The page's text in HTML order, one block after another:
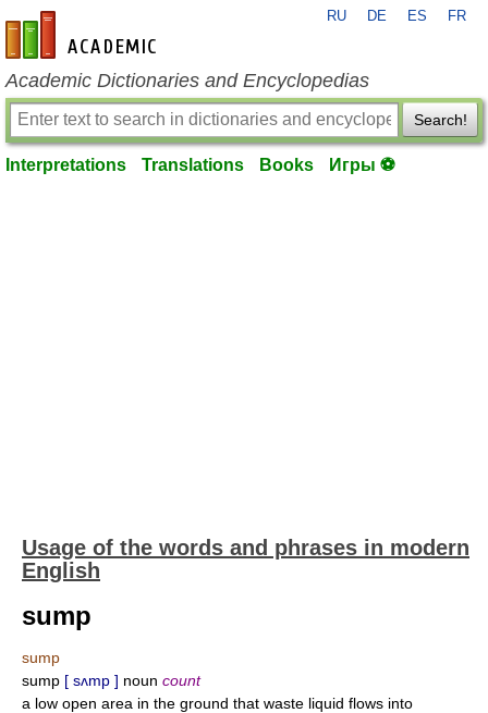
en-academic.com
RU DE ES FR
Academic Dictionaries and Encyclopedias
Search!
Interpretations Translations Books Игры ⚽
Usage of the words and phrases in modern
English
sump
sump
sump [ sʌmp ] noun count
a low open area in the ground that waste liquid flows into